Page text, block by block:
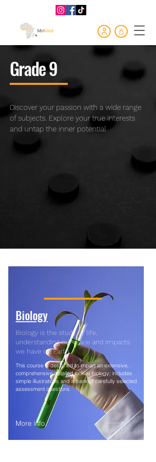
Grade 9
Discover your passion with a wide range
of subjects. Explore your true interests
and untap the inner potential
Biology
Biology is the study of life,
understanding our place and impacts
we have on Earth.
This course is designed to impart an extensive,
comprehensive detailed look at biology; includes
simple illustrations and a bank of carefully selected
assessment questions.
More info